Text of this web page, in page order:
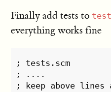
Finally add tests to
everything works fine
; tests.scm
; ....
; keep above